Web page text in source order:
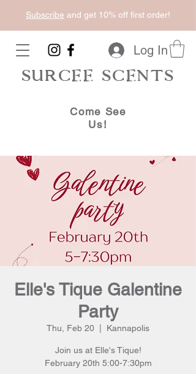
Subscribe and get 10% off first order!
Log In
SURCEE SCENTS
Come See
Us!
Elle's Tique Galentine
Party
Thu, Feb 20
  |
Kannapolis
Join us at Elle's Tique!
February 20th 5:00-7:30pm